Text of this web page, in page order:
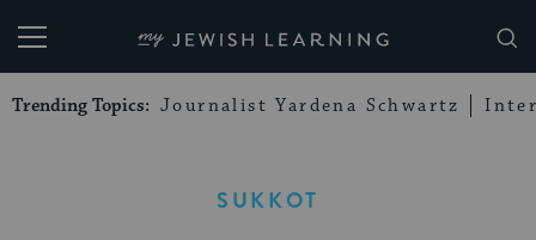
My Jewish Learning
Trending Topics: Journalist Yardena Schwartz
SUKKOT